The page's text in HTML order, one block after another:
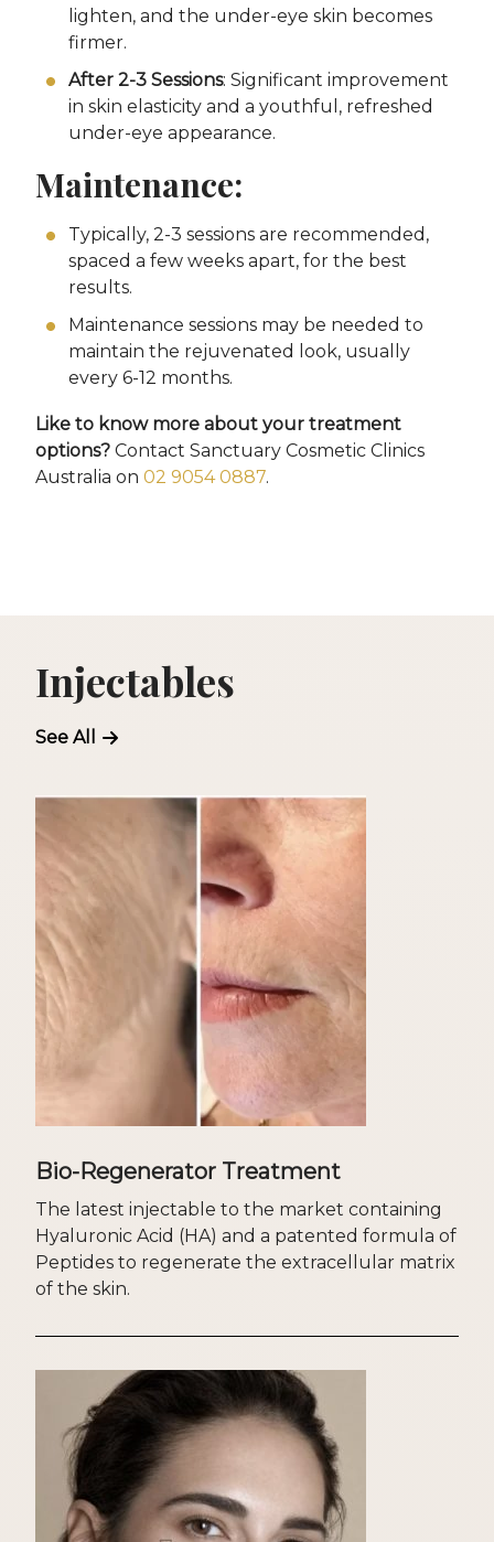
lighten, and the under-eye skin becomes
firmer.
After 2-3 Sessions: Significant improvement
in skin elasticity and a youthful, refreshed
under-eye appearance.
Maintenance:
Typically, 2-3 sessions are recommended,
spaced a few weeks apart, for the best
results.
Maintenance sessions may be needed to
maintain the rejuvenated look, usually
every 6-12 months.
Like to know more about your treatment
options? Contact Sanctuary Cosmetic Clinics
Australia on 02 9054 0887.
Injectables
See All
Bio-Regenerator Treatment
The latest injectable to the market containing
Hyaluronic Acid (HA) and a patented formula of
Peptides to regenerate the extracellular matrix
of the skin.